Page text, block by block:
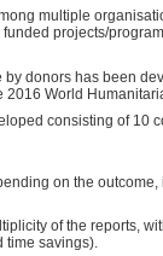
multiple
projects/
donors has been
2016 World
consisting of 10
on the outcome,
of the reports,
time savings).